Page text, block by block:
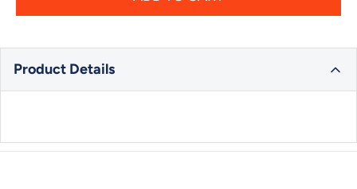
Product Details